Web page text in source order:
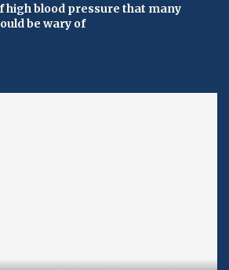
high blood pressure that many
be wary of